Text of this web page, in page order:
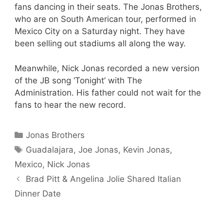
fans dancing in their seats. The Jonas Brothers,
who are on South American tour, performed in
Mexico City on a Saturday night. They have
been selling out stadiums all along the way.
Meanwhile, Nick Jonas recorded a new version
of the JB song ‘Tonight’ with The
Administration. His father could not wait for the
fans to hear the new record.
Categories
Jonas Brothers
Tags
Guadalajara,Joe Jonas, Kevin Jonas,
Mexico, Nick Jonas
Brad Pitt & Angelina Jolie Shared Italian
Dinner Date